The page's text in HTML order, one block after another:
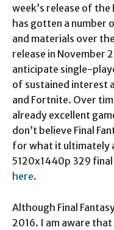
week’s release of the
has gotten a number
and materials over
release in November
anticipate single-
of sustained interest
and Fortnite. Over
already excellent
don’t believe Final
for what it ultimately
5120x1440p 329
here.
Although Final
2016. I am aware that